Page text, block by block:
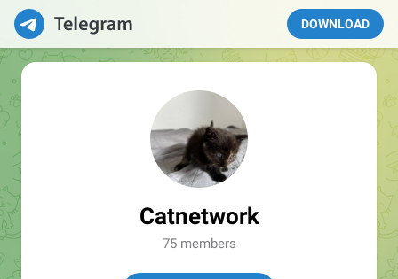
DOWNLOAD
Catnetwork
75 members